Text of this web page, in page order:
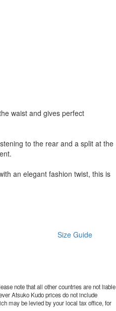
waist and gives perfect
to the rear and a split at the
an elegant fashion twist, this is
Size Guide
note that all other countries are not liable
Atsuko Kudo prices do not include
may be levied by your local tax office, for